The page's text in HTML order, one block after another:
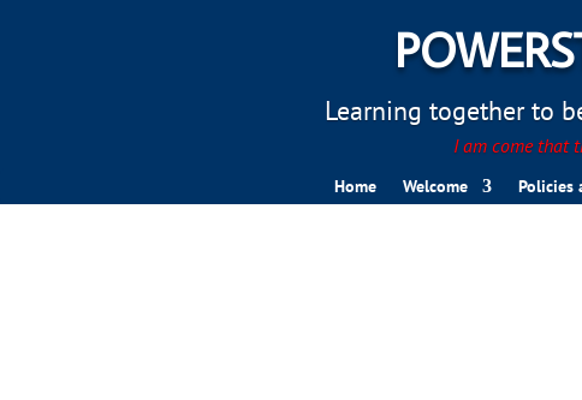
Learning together to
I am come that
Home Welcome Policies